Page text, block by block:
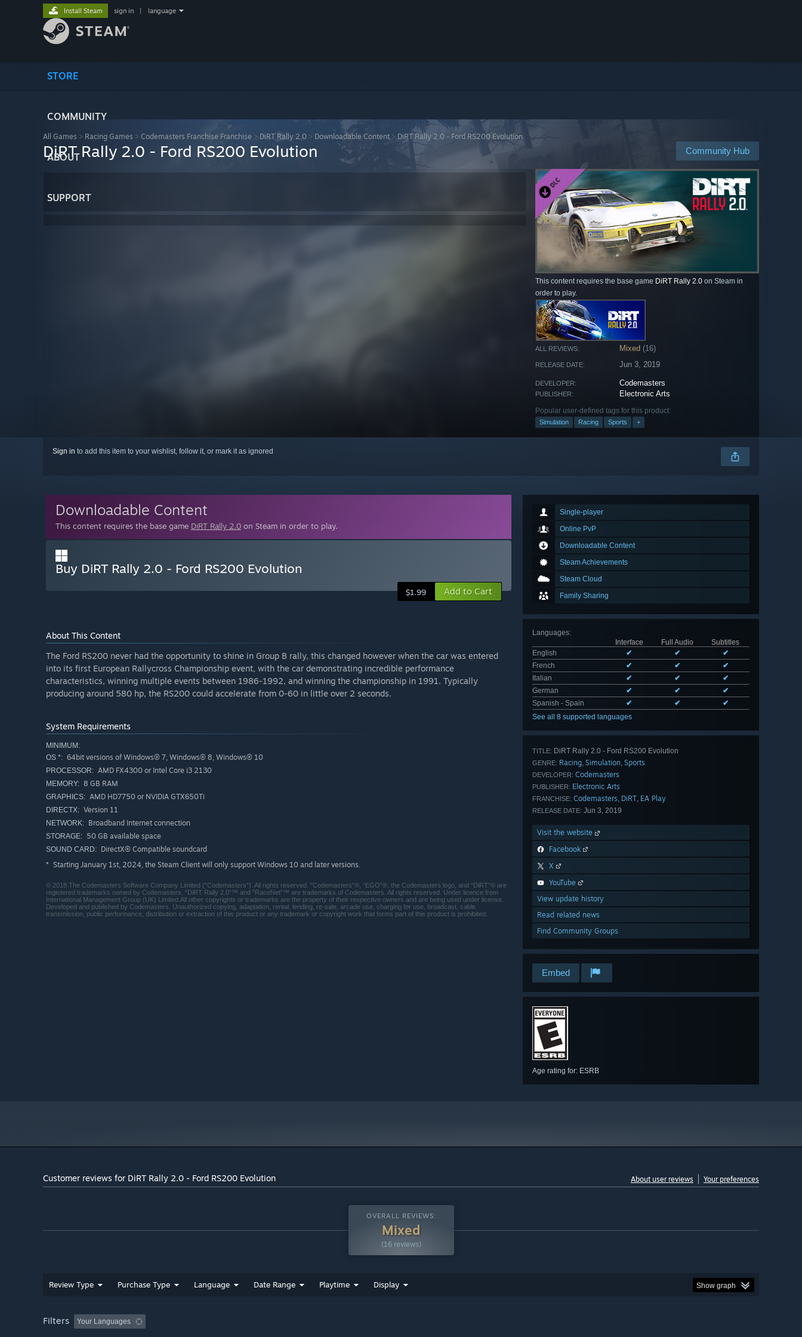
STORE
COMMUNITY
ABOUT
SUPPORT
Install Steam sign in language
All Games > Racing Games > Codemasters Franchise Franchise > DiRT Rally 2.0 > Downloadable Content > DiRT Rally 2.0 - Ford RS200 Evolution
Community Hub
DiRT Rally 2.0 - Ford RS200 Evolution
This content requires the base game DiRT Rally 2.0 on Steam in
order to play.
ALL REVIEWS: Mixed (16)
RELEASE DATE: Jun 3, 2019
DEVELOPER: Codemasters
PUBLISHER: Electronic Arts
Popular user-defined tags for this product:
Simulation Racing Sports +
Sign in to add this item to your wishlist, follow it, or mark it as ignored
Single-player
Online PvP
Downloadable Content
Steam Achievements
Steam Cloud
Family Sharing
Languages:
Interface
Full Audio
Subtitles
English
✔ ✔
✔
French
✔ ✔
✔
Italian
✔ ✔
✔
German
✔ ✔
✔
Spanish - Spain
✔ ✔
✔
See all 8 supported languages
TITLE: DiRT Rally 2.0 - Ford RS200 Evolution
GENRE: Racing, Simulation, Sports
DEVELOPER: Codemasters
PUBLISHER: Electronic Arts
FRANCHISE: Codemasters, DiRT, EA Play
RELEASE DATE: Jun 3, 2019
Visit the website
Facebook
X
YouTube
View update history
Read related news
Find Community Groups
Embed
Age rating for: ESRB
Downloadable Content
This content requires the base game DiRT Rally 2.0 on Steam in order to play.
Buy DiRT Rally 2.0 - Ford RS200 Evolution
$1.99 Add to Cart
About This Content
The Ford RS200 never had the opportunity to shine in Group B rally, this changed however when the car was entered
into its first European Rallycross Championship event, with the car demonstrating incredible performance
characteristics, winning multiple events between 1986-1992, and winning the championship in 1991. Typically
producing around 580 hp, the RS200 could accelerate from 0-60 in little over 2 seconds.
System Requirements
MINIMUM:
OS *: 64bit versions of Windows® 7, Windows® 8, Windows® 10
PROCESSOR: AMD FX4300 or Intel Core i3 2130
MEMORY: 8 GB RAM
GRAPHICS: AMD HD7750 or NVIDIA GTX650Ti
DIRECTX: Version 11
NETWORK: Broadband Internet connection
STORAGE: 50 GB available space
SOUND CARD: DirectX® Compatible soundcard
* Starting January 1st, 2024, the Steam Client will only support Windows 10 and later versions.
© 2018 The Codemasters Software Company Limited ("Codemasters"). All rights reserved. "Codemasters"®, “EGO”®, the Codemasters logo, and “DiRT”® are
registered trademarks owned by Codemasters. “DiRT Rally 2.0”™ and “RaceNet”™ are trademarks of Codemasters. All rights reserved. Under licence from
International Management Group (UK) Limited.All other copyrights or trademarks are the property of their respective owners and are being used under license.
Developed and published by Codemasters. Unauthorized copying, adaptation, rental, lending, re-sale, arcade use, charging for use, broadcast, cable
transmission, public performance, distribution or extraction of this product or any trademark or copyright work that forms part of this product is prohibited.
Customer reviews for DiRT Rally 2.0 - Ford RS200 Evolution About user reviews Your preferences
OVERALL REVIEWS:
Mixed
(16 reviews)
Review Type Purchase Type Language Date Range Playtime Display Show graph
Filters Your Languages